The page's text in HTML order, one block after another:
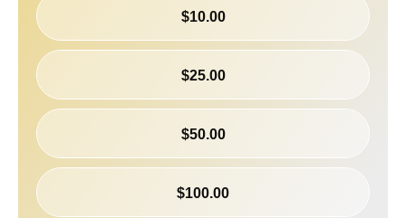
$10.00
$25.00
$50.00
$100.00